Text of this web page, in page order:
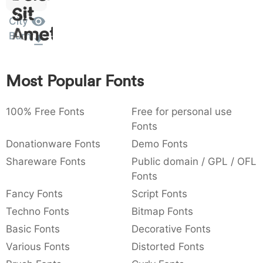
: 003a
: ,
{ } ~ €
Sit
Amet
City
Burn
Most Popular Fonts
100% Free Fonts
Free for personal use
Fonts
Donationware Fonts
Demo Fonts
Shareware Fonts
Public domain / GPL / OFL
Fonts
Fancy Fonts
Script Fonts
Techno Fonts
Bitmap Fonts
Basic Fonts
Decorative Fonts
Various Fonts
Distorted Fonts